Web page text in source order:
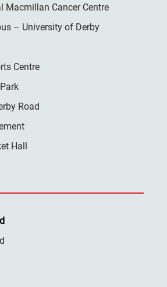
Macmillan Cancer Centre
– University of Derby
Centre
Road
Hall